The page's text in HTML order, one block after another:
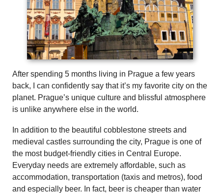
After spending 5 months living in Prague a few years
back, I can confidently say that it’s my favorite city on the
planet. Prague’s unique culture and blissful atmosphere
is unlike anywhere else in the world.
In addition to the beautiful cobblestone streets and
medieval castles surrounding the city, Prague is one of
the most budget-friendly cities in Central Europe.
Everyday needs are extremely affordable, such as
accommodation, transportation (taxis and metros), food
and especially beer. In fact, beer is cheaper than water